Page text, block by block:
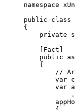
namespace
public
class
{
private
Fact
public
{
//
var
var
.